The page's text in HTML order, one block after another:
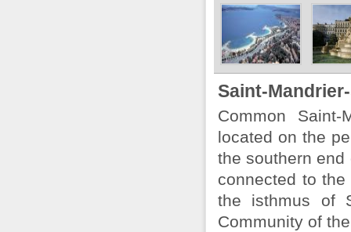
Saint-
Common
located on the
the southern
connected to
the isthmus of
Community of